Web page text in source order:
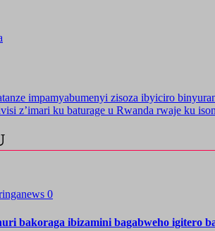
impamyabumenyi zisoza ibyiciro
z’imari ku baturage u Rwanda rwaje ku
0
bakoraga ibizamini bagabweho igitero